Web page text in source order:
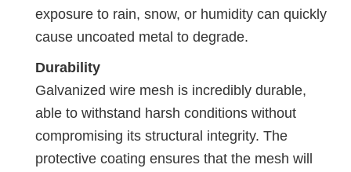
exposure to rain, snow, or humidity can quickly
cause uncoated metal to degrade.
Durability
Galvanized wire mesh is incredibly durable,
able to withstand harsh conditions without
compromising its structural integrity. The
protective coating ensures that the mesh will